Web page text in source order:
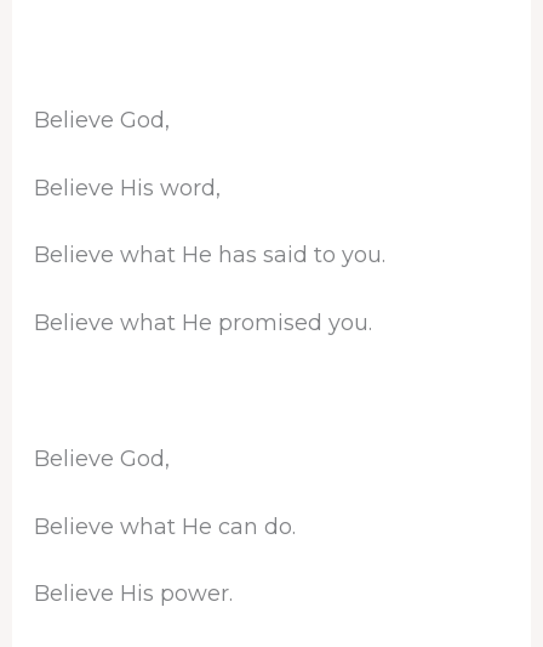
Believe God,
Believe His word,
Believe what He has said to you.
Believe what He promised you.
Believe God,
Believe what He can do.
Believe His power.